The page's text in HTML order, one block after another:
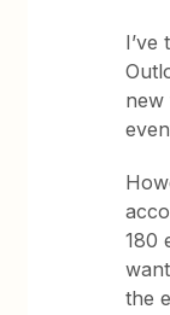
I’ve
new
180
the